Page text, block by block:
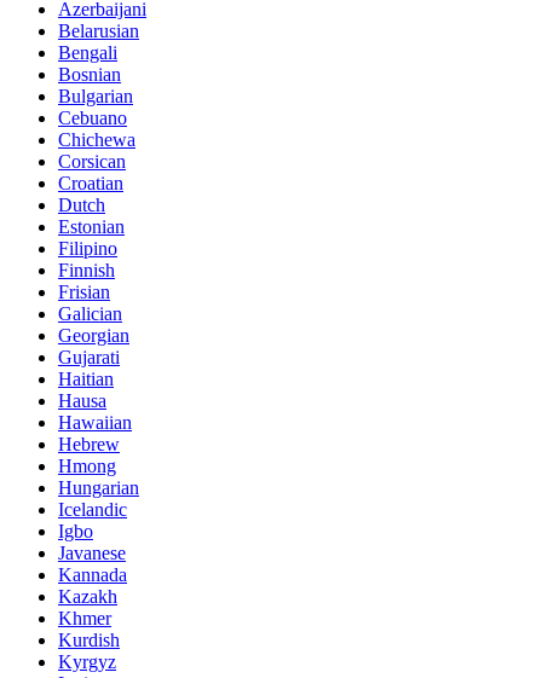
Azerbaijani
Belarusian
Bengali
Bosnian
Bulgarian
Cebuano
Chichewa
Corsican
Croatian
Dutch
Estonian
Filipino
Finnish
Frisian
Galician
Georgian
Gujarati
Haitian
Hausa
Hawaiian
Hebrew
Hmong
Hungarian
Icelandic
Igbo
Javanese
Kannada
Kazakh
Khmer
Kurdish
Kyrgyz